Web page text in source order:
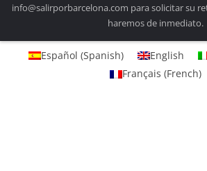
info@salirporbarcelona.com para solicitar su
haremos de inmediato.
Español (Spanish) English
Français (French)